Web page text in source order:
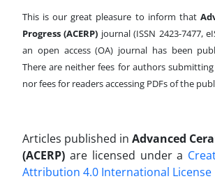
This is our great pleasure to inform that
Progress (ACERP) journal (ISSN 2423-7477,
an open access (OA) journal has been
There are neither fees for authors
nor fees for readers accessing PDFs of the
Articles published in Advanced
(ACERP) are licensed under a
Attribution 4.0 International License